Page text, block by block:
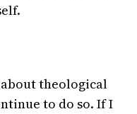
about theological
to do so. If I